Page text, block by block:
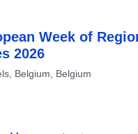
Week of
2026
Belgium, Belgium